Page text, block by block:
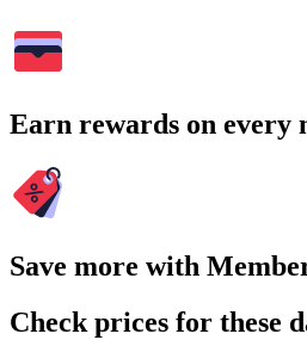
Earn rewards on every
Save more with
Check prices for these